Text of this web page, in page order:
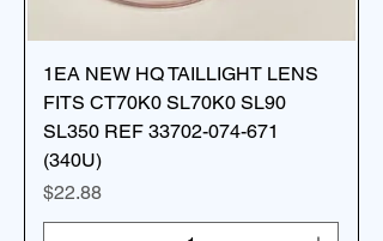
1EA NEW HQ TAILLIGHT LENS
FITS CT70K0 SL70K0 SL90
SL350 REF 33702-074-671
(340U)
Price
$22.88